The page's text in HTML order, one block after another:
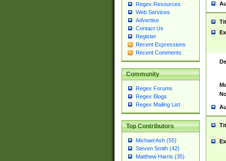
Regex Resources
Web Services
Advertise
Contact Us
Register
Recent Expressions
Recent Comments
Community
Regex Forums
Regex Blogs
Regex Mailing List
Top Contributors
Michael Ash (55)
Steven Smith (42)
Matthew Harris (35)